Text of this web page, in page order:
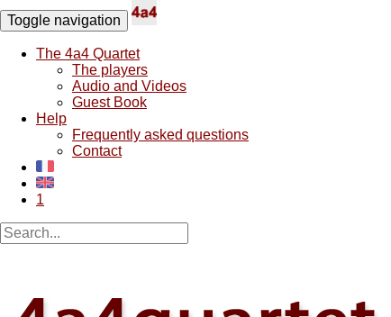
Toggle navigation
The 4a4 Quartet
The players
Audio and Videos
Guest Book
Help
Frequently asked questions
Contact
1